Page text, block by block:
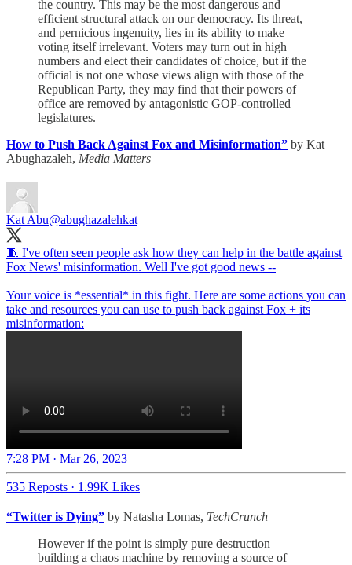
the country. This may be the most dangerous and
efficient structural attack on our democracy. Its threat,
and pernicious ingenuity, lies in its ability to make
voting itself irrelevant. Voters may turn out in high
numbers and elect their candidates of choice, but if the
official is not one whose views align with those of the
Republican Party, they may find that their powers of
office are removed by antagonistic GOP-controlled
legislatures.
How to Push Back Against Fox and Misinformation” by Kat
Abughazaleh, Media Matters
Kat Abu@abughazalehkat
🧵 I've often seen people ask how they can help in the battle against
Fox News' misinformation. Well I've got good news --
Your voice is *essential* in this fight. Here are some actions you can
take and resources you can use to push back against Fox + its
misinformation:
7:28 PM · Mar 26, 2023
535 Reposts · 1.99K Likes
“Twitter is Dying” by Natasha Lomas, TechCrunch
However if the point is simply pure destruction —
building a chaos machine by removing a source of